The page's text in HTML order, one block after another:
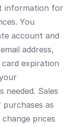
information for
You
account and
address,
expiration
needed. Sales
as
prices